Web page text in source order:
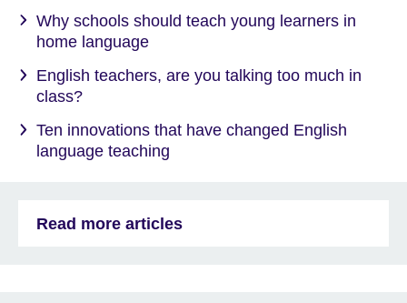
Why schools should teach young learners in
home language
English teachers, are you talking too much in
class?
Ten innovations that have changed English
language teaching
Read more articles